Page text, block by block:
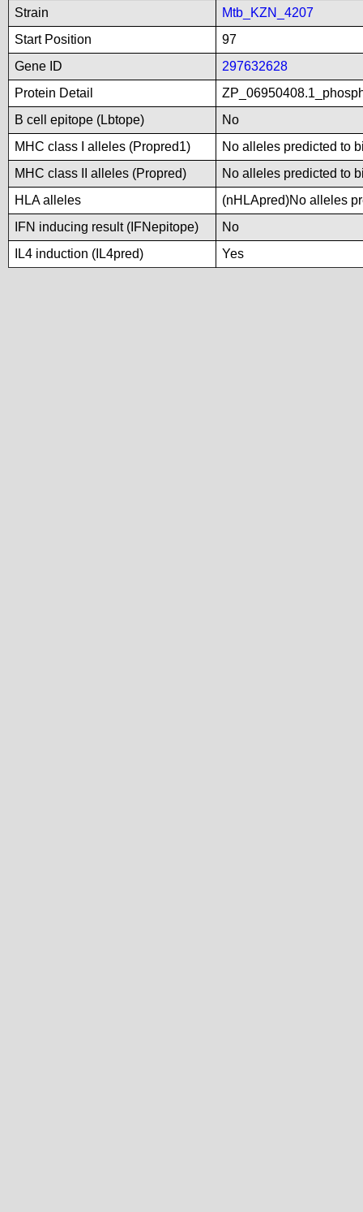
Strain
Mtb_KZN_4207
Start Position
97
Gene ID
297632628
Protein Detail
B cell epitope (Lbtope)
No
MHC class I alleles (Propred1)
No alleles predicted to
MHC class II alleles (Propred)
No alleles predicted to
HLA alleles
(nHLApred)No alleles
IFN inducing result (IFNepitope)
No
IL4 induction (IL4pred)
Yes